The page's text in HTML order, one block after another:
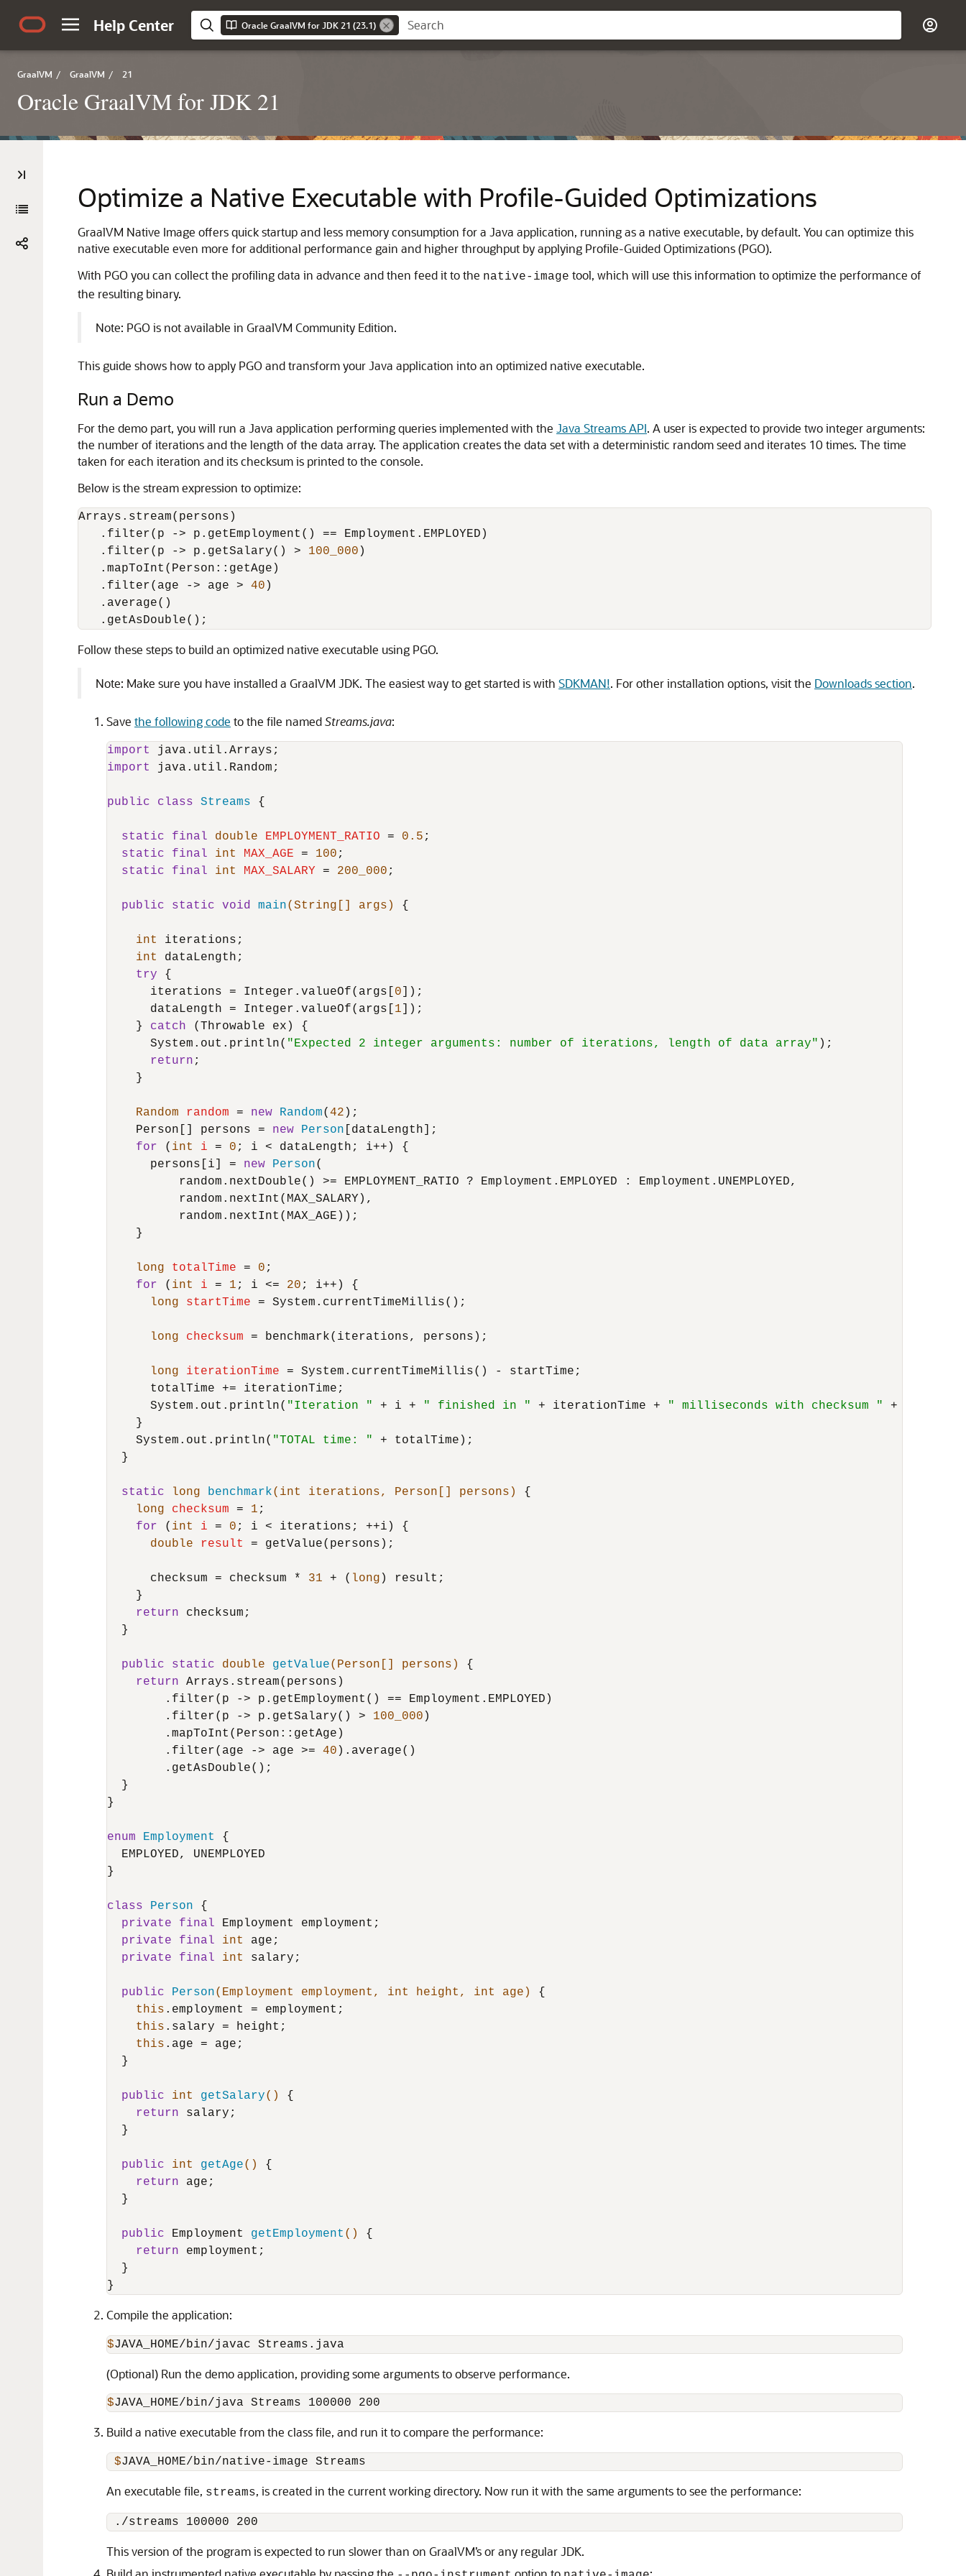
Help Center Oracle GraalVM for JDK 21 (23.1)
GraalVM / GraalVM / 21
Oracle GraalVM for JDK 21
Optimize a Native Executable with Profile-Guided Optimizations
GraalVM Native Image offers quick startup and less memory consumption for a Java application, running as a native executable, by default. You can optimize this
native executable even more for additional performance gain and higher throughput by applying Profile-Guided Optimizations (PGO).
With PGO you can collect the profiling data in advance and then feed it to the native-image tool, which will use this information to optimize the performance of
the resulting binary.
Note: PGO is not available in GraalVM Community Edition.
This guide shows how to apply PGO and transform your Java application into an optimized native executable.
Run a Demo
For the demo part, you will run a Java application performing queries implemented with the Java Streams API. A user is expected to provide two integer arguments:
the number of iterations and the length of the data array. The application creates the data set with a deterministic random seed and iterates 10 times. The time
taken for each iteration and its checksum is printed to the console.
Below is the stream expression to optimize:
Arrays.stream(persons)
   .filter(p -> p.getEmployment() == Employment.EMPLOYED)
   .filter(p -> p.getSalary() >
100_000 )
   .mapToInt(Person::getAge)
   .filter(age -> age >
40 )
   .average()
Follow these steps to build an optimized native executable using PGO.
Note: Make sure you have installed a GraalVM JDK. The easiest way to get started is with SDKMAN!. For other installation options, visit the Downloads section.
Save the following code to the file namedStreams.java:
import
import
java.util.Random;
public class Streams {
static final double EMPLOYMENT_RATIO = 0.5 ;
static
final int MAX_AGE = 100 ;
static
final int MAX_SALARY = 200_000 ;
public static void main(String[] args) {
int
iterations;
int
dataLength;
try {
      iterations = Integer.valueOf(args[
0 ]);
      dataLength = Integer.valueOf(args[
1 ]);
    }
catch (Throwable ex) {
      System.out.println(
"Expected 2 integer arguments: number of iterations, length of data array" );
return ;
    }
Random random = new Random( 42 );
    Person[] persons =
new Person [dataLength];
for ( int i = 0 ; i < dataLength; i++) {
      persons[i] =
new Person(
          random.nextDouble() >= EMPLOYMENT_RATIO ? Employment.EMPLOYED : Employment.UNEMPLOYED,
          random.nextInt(MAX_SALARY),
          random.nextInt(MAX_AGE));
    }
long totalTime = 0 ;
for ( int i = 1 ; i <= 20 ; i++) {
long
startTime = System.currentTimeMillis();
long checksum = benchmark(iterations, persons);
long iterationTime = System.currentTimeMillis() - startTime;
      totalTime += iterationTime;
      System.out.println(
"Iteration " + i + " finished in " + iterationTime + " milliseconds with checksum "
+
    }
    System.out.println(
"TOTAL time: "
+ totalTime);
  }
static long benchmark( int iterations, Person[] persons)
{
long
checksum = 1 ;
for ( int i = 0 ; i < iterations; ++i) {
double
result = getValue(persons);
      checksum = checksum *
31 + ( long ) result;
    }
return checksum;
  }
public static double getValue(Person[] persons)
{
return Arrays.stream(persons)
        .filter(p -> p.getEmployment() == Employment.EMPLOYED)
        .filter(p -> p.getSalary() >
100_000 )
        .mapToInt(Person::getAge)
        .filter(age -> age >=
40 ).average()
        .getAsDouble();
  }
}
enum Employment
{
  EMPLOYED, UNEMPLOYED
}
class Person {
private
final Employment employment;
private
final int
age;
private
final int salary;
public Person(Employment employment, int height, int age)
{
this .employment = employment;
this .salary = height;
this .age = age;
  }
public int getSalary()
{
return salary;
  }
public int getAge()
{
return age;
  }
public Employment getEmployment ()
{
return employment;
  }
Compile the application:
$JAVA_HOME/bin/javac Streams.java
(Optional) Run the demo application, providing some arguments to observe performance.
$JAVA_HOME/bin/java Streams 100000 200
Build a native executable from the class file, and run it to compare the performance:
$JAVA_HOME/bin/native-image Streams
An executable file, streams, is created in the current working directory. Now run it with the same arguments to see the performance:
This version of the program is expected to run slower than on GraalVM’s or any regular JDK.